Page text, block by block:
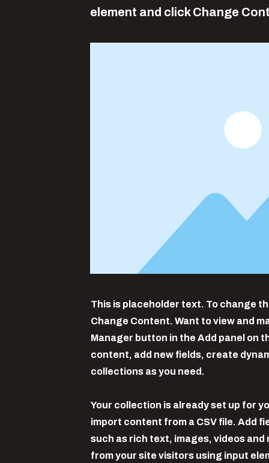
element and click Change
This is placeholder text. To change
Change Content. Want to view and
Manager button in the Add panel on
content, add new fields, create
collections as you need.
Your collection is already set up for
import content from a CSV file. Add
such as rich text, images, videos
from your site visitors using input